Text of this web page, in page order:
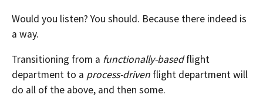
Would you listen? You should. Because there indeed is
a way.
Transitioning from a functionally-basedflight
department to a process-driven flight department will
do all of the above, and then some.